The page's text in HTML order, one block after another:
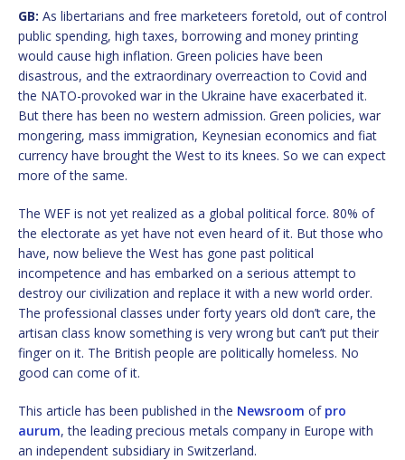
GB: As libertarians and free marketeers foretold, out of control
public spending, high taxes, borrowing and money printing
would cause high inflation. Green policies have been
disastrous, and the extraordinary overreaction to Covid and
the NATO-provoked war in the Ukraine have exacerbated it.
But there has been no western admission. Green policies, war
mongering, mass immigration, Keynesian economics and fiat
currency have brought the West to its knees. So we can expect
more of the same.
The WEF is not yet realized as a global political force. 80% of
the electorate as yet have not even heard of it. But those who
have, now believe the West has gone past political
incompetence and has embarked on a serious attempt to
destroy our civilization and replace it with a new world order.
The professional classes under forty years old don’t care, the
artisan class know something is very wrong but can’t put their
finger on it. The British people are politically homeless. No
good can come of it.
This article has been published in the Newsroom of pro
aurum, the leading precious metals company in Europe with
an independent subsidiary in Switzerland.